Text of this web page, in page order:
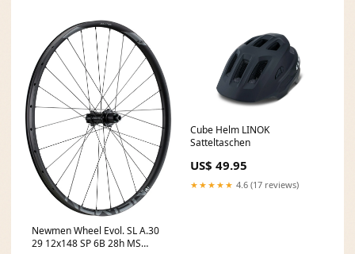
Newmen Wheel Evol. SL A.30
29 12x148 SP 6B 28h MS
Cube Helm LINOK
Satteltaschen
US$ 49.95
★★★★★ 4.6 (17 reviews)